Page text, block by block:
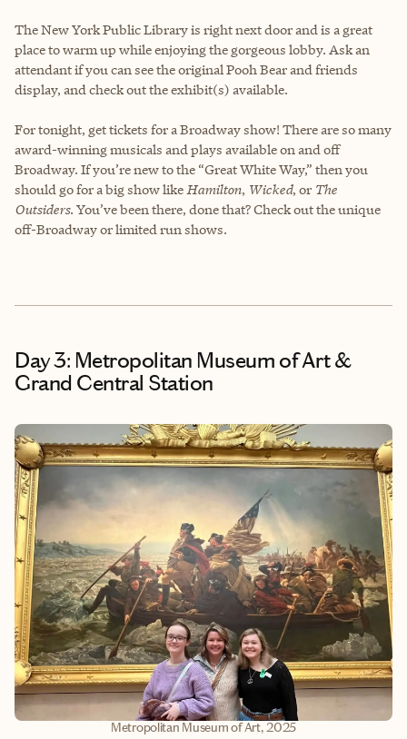
The New York Public Library is right next door and is a great
place to warm up while enjoying the gorgeous lobby. Ask an
attendant if you can see the original Pooh Bear and friends
display, and check out the exhibit(s) available.
For tonight, get tickets for a Broadway show! There are so many
award-winning musicals and plays available on and off
Broadway. If you’re new to the “Great White Way,” then you
should go for a big show likeHamilton, Wicked, or The
Outsiders. You’ve been there, done that? Check out the unique
off-Broadway or limited run shows.
Day 3: Metropolitan Museum of Art &
Grand Central Station
Metropolitan Museum of Art, 2025